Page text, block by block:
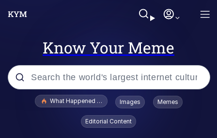
Know Your Meme
Popular searches
Evelyn Smith Smiling /
Evelynsmithhhhh Stare
What Happened To Toadsworth / Toadsworth Is Dead
Images Memes
Editorial Content